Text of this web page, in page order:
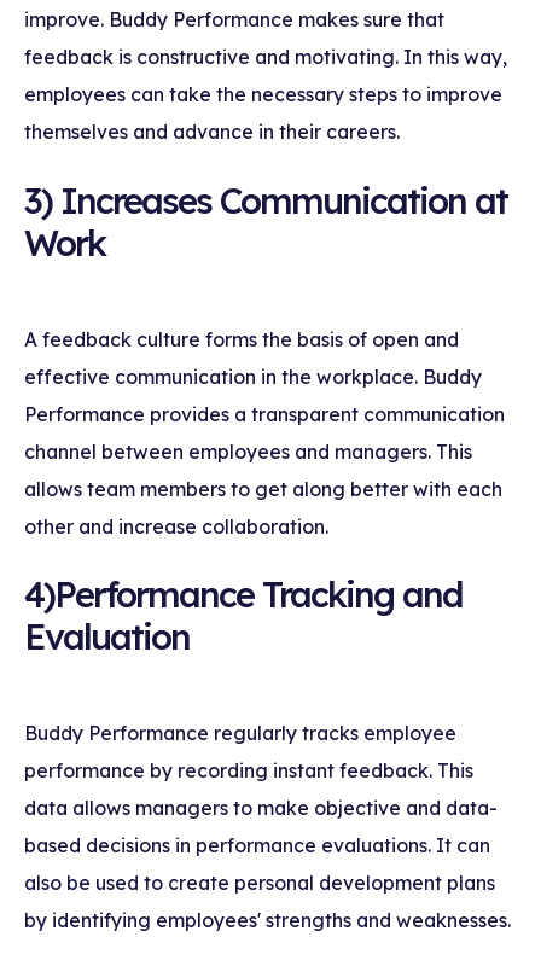
improve. Buddy Performance makes sure that
feedback is constructive and motivating. In this way,
employees can take the necessary steps to improve
themselves and advance in their careers.
3) Increases Communication at
Work
A feedback culture forms the basis of open and
effective communication in the workplace. Buddy
Performance provides a transparent communication
channel between employees and managers. This
allows team members to get along better with each
other and increase collaboration.
4)Performance Tracking and
Evaluation
Buddy Performance regularly tracks employee
performance by recording instant feedback. This
data allows managers to make objective and data-
based decisions in performance evaluations. It can
also be used to create personal development plans
by identifying employees' strengths and weaknesses.